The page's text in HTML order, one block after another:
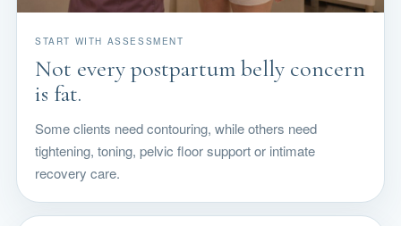
START WITH ASSESSMENT
Not every postpartum belly concern
is fat.
Some clients need contouring, while others need
tightening, toning, pelvic floor support or intimate
recovery care.